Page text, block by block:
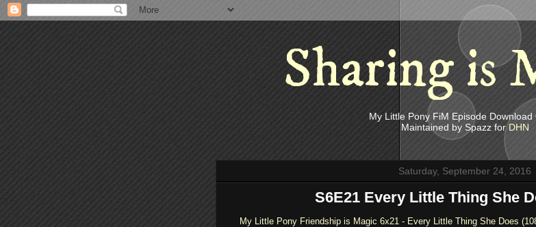
Sharing is
My Little Pony FiM Episode Download
Maintained by Spazz forDHN
Saturday, September 24, 2016
S6E21 Every Little Thing She
My Little Pony Friendship is Magic 6x21 - Every Little Thing She Does